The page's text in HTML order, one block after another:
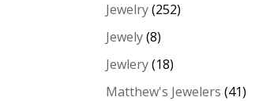
Jewelry (252)
Jewely (8)
Jewlery (18)
Matthew's Jewelers (41)